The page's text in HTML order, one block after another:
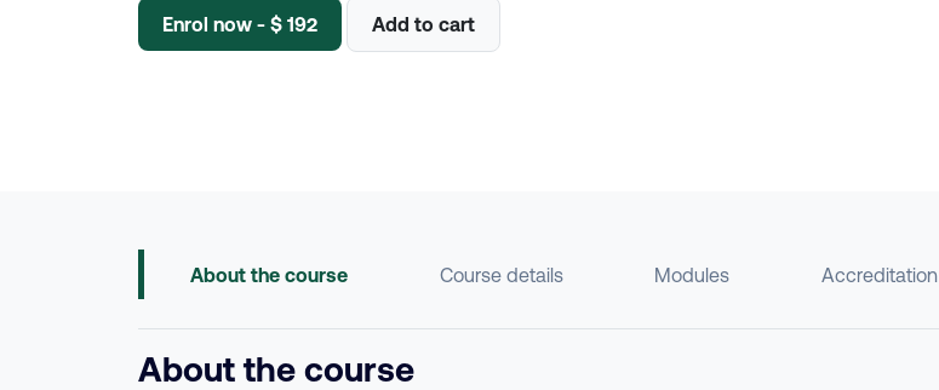
Enrol now - $ 192 Add to cart
About the course Course details Modules Accreditation
About the course